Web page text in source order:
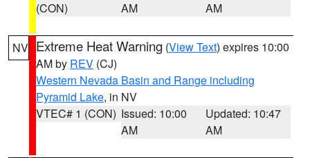
(CON)
AM
AM
NV Extreme Heat Warning (View Text) expires 10:00
AM by REV (CJ)
Western Nevada Basin and Range including
Pyramid Lake, in NV
VTEC# 1 (CON) Issued: 10:00
AM
Updated: 10:47
AM